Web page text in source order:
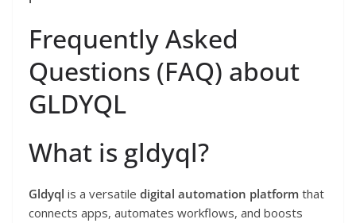
Frequently Asked
Questions (FAQ) about
GLDYQL
What is gldyql?
Gldyql is a versatile digital automation platform that
connects apps, automates workflows, and boosts